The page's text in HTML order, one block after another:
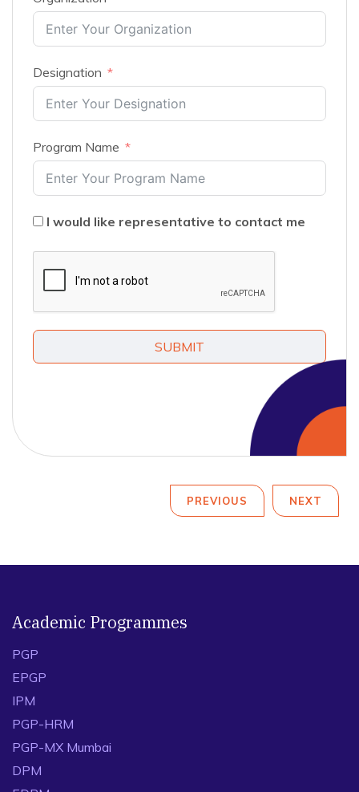
Designation
Program Name
I would like representative to contact me
SUBMIT
PREVIOUS NEXT
Academic Programmes
PGP
EPGP
IPM
PGP-HRM
PGP-MX Mumbai
DPM